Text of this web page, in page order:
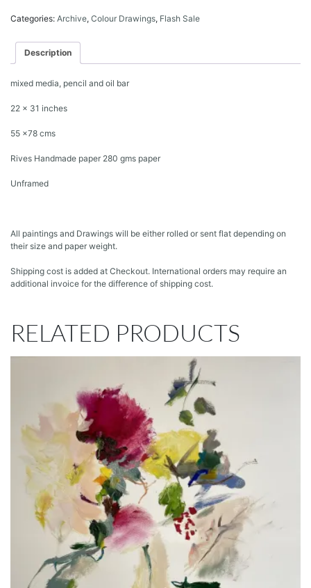
Categories: Archive, Colour Drawings, Flash Sale
Description
mixed media, pencil and oil bar
22 x 31 inches
55 x78 cms
Rives Handmade paper 280 gms paper
Unframed
All paintings and Drawings will be either rolled or sent flat depending on
their size and paper weight.
Shipping cost is added at Checkout. International orders may require an
additional invoice for the difference of shipping cost.
RELATED PRODUCTS